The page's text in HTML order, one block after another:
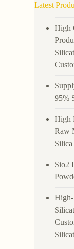
Latest
High
95%
High
Raw
Sio2